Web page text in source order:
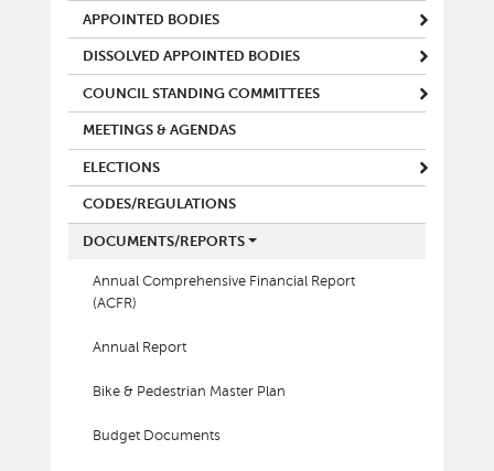
APPOINTED BODIES
DISSOLVED APPOINTED BODIES
COUNCIL STANDING COMMITTEES
MEETINGS & AGENDAS
ELECTIONS
CODES/REGULATIONS
DOCUMENTS/REPORTS
Annual Comprehensive Financial Report
(ACFR)
Annual Report
Bike & Pedestrian Master Plan
Budget Documents